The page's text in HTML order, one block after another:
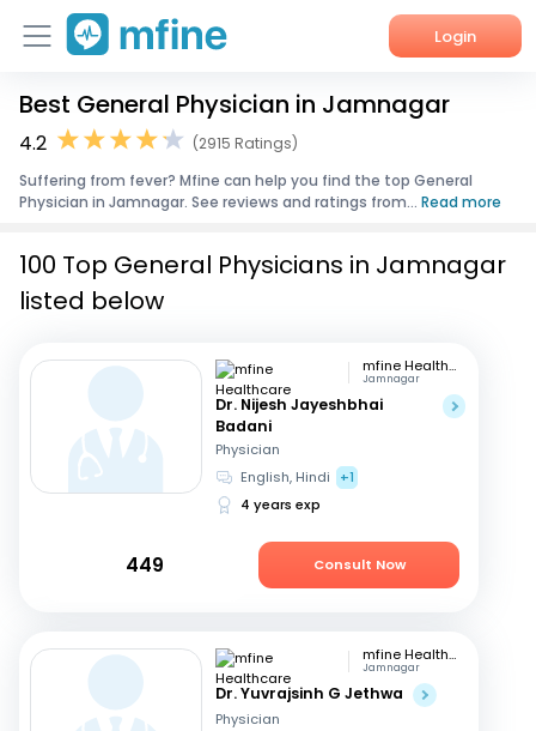
Login
Home
Corporate Enquiries
Best General Physician in Jamnagar
4.2
(2915 Ratings)
Suffering from fever? Mfine can help you find the top General
Physician in Jamnagar. See reviews and ratings from... Read more
100 Top General Physicians in Jamnagar
listed below
mfine Healthcare
Jamnagar
Dr. Nijesh Jayeshbhai
Badani
Physician
English, Hindi
+1
4 years exp
449 Consult Now
mfine Healthcare
Jamnagar
Dr. Yuvrajsinh G Jethwa
Physician